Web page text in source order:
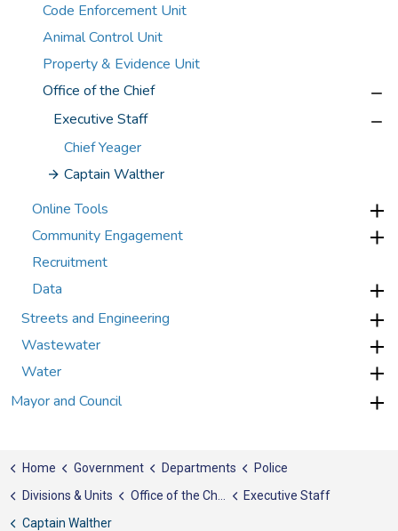
Code Enforcement Unit
Animal Control Unit
Property & Evidence Unit
Office of the Chief
Executive Staff
Chief Yeager
Captain Walther
Online Tools
Community Engagement
Recruitment
Data
Streets and Engineering
Wastewater
Water
Mayor and Council
Home Government Departments
Police
Divisions & Units
Office of the Chief
Executive Staff
Captain Walther